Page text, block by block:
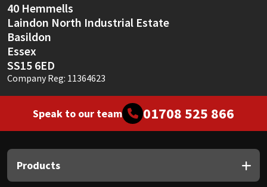
40 Hemmells
Laindon North Industrial Estate
Basildon
Essex
SS15 6ED
Company Reg: 11364623
Speak to our team 01708 525 866
Products